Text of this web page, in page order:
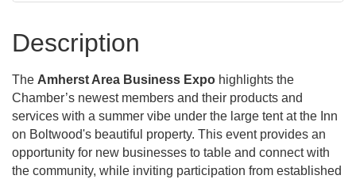
Description
The Amherst Area Business Expo highlights the
Chamber’s newest members and their products and
services with a summer vibe under the large tent at the Inn
on Boltwood's beautiful property. This event provides an
opportunity for new businesses to table and connect with
the community, while inviting participation from established